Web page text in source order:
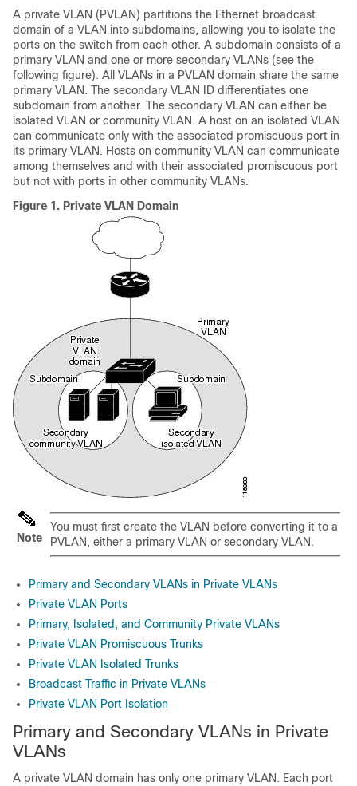
A private VLAN (PVLAN) partitions the Ethernet broadcast
domain of a VLAN into subdomains, allowing you to isolate the
ports on the switch from each other. A subdomain consists of a
primary VLAN and one or more secondary VLANs (see the
following figure). All VLANs in a PVLAN domain share the same
primary VLAN. The secondary VLAN ID differentiates one
subdomain from another. The secondary VLAN can either be
isolated VLAN or community VLAN. A host on an isolated VLAN
can communicate only with the associated promiscuous port in
its primary VLAN. Hosts on community VLAN can communicate
among themselves and with their associated promiscuous port
but not with ports in other community VLANs.
Figure 1. Private VLAN Domain
Note
You must first create the VLAN before converting it to a
PVLAN, either a primary VLAN or secondary VLAN.
Primary and Secondary VLANs in Private VLANs
Private VLAN Ports
Primary, Isolated, and Community Private VLANs
Private VLAN Promiscuous Trunks
Private VLAN Isolated Trunks
Broadcast Traffic in Private VLANs
Private VLAN Port Isolation
Primary and Secondary VLANs in Private
VLANs
A private VLAN domain has only one primary VLAN. Each port